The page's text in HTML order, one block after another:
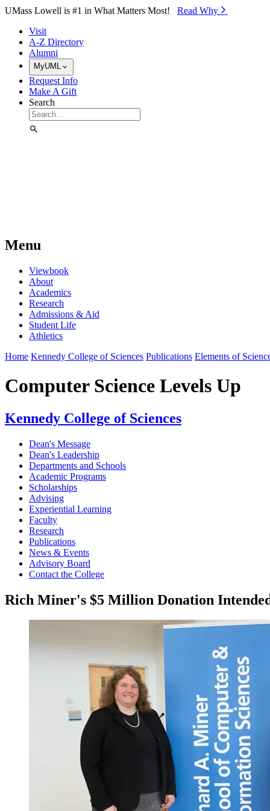
Skip to Main Content
UMass Lowell is #1 in What Matters Most! Read Why⁠
Visit
A-Z Directory
Alumni
MyUML
Request Info
Make A Gift
Search
Menu
Viewbook
About
Academics
Research
Admissions & Aid
Student Life
Athletics
Home Kennedy College of Sciences Publications Elements of
Computer Science Levels Up
Kennedy College of Sciences
Dean's Message
Dean's Leadership
Departments and Schools
Academic Programs
Scholarships
Advising
Experiential Learning
Faculty
Research
Publications
News & Events
Advisory Board
Contact the College
Rich Miner's $5 Million Donation